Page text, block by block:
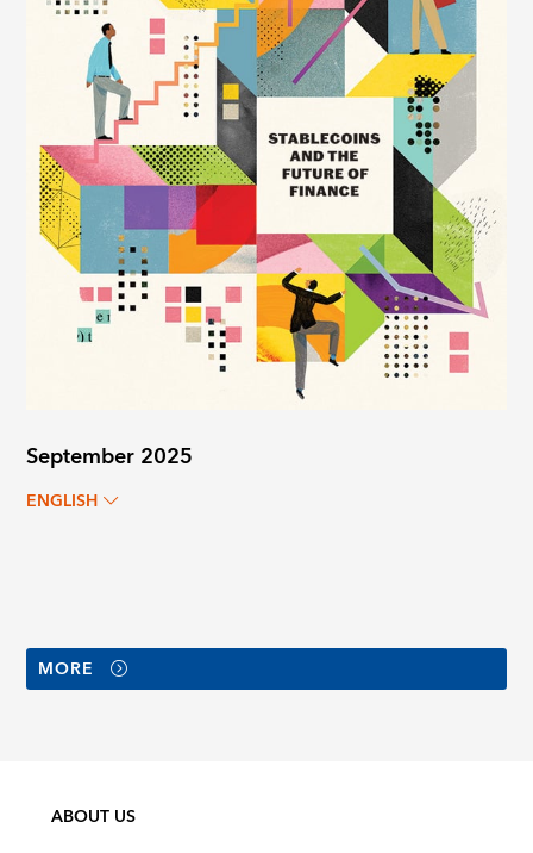
September 2025
ENGLISH
MORE
ABOUT US